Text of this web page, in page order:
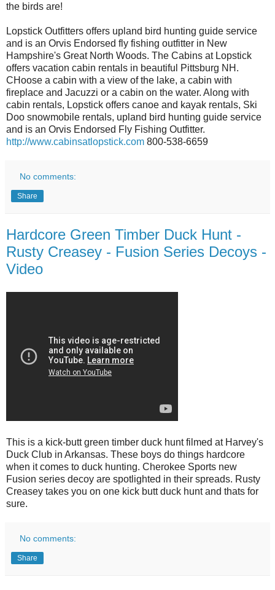
the birds are!
Lopstick Outfitters offers upland bird hunting guide service
and is an Orvis Endorsed fly fishing outfitter in New
Hampshire's Great North Woods. The Cabins at Lopstick
offers vacation cabin rentals in beautiful Pittsburg NH.
CHoose a cabin with a view of the lake, a cabin with
fireplace and Jacuzzi or a cabin on the water. Along with
cabin rentals, Lopstick offers canoe and kayak rentals, Ski
Doo snowmobile rentals, upland bird hunting guide service
and is an Orvis Endorsed Fly Fishing Outfitter.
http://www.cabinsatlopstick.com 800-538-6659
No comments:
Share
Hardcore Green Timber Duck Hunt -
Rusty Creasey - Fusion Series Decoys -
Video
This is a kick-butt green timber duck hunt filmed at Harvey's
Duck Club in Arkansas. These boys do things hardcore
when it comes to duck hunting. Cherokee Sports new
Fusion series decoy are spotlighted in their spreads. Rusty
Creasey takes you on one kick butt duck hunt and thats for
sure.
No comments:
Share